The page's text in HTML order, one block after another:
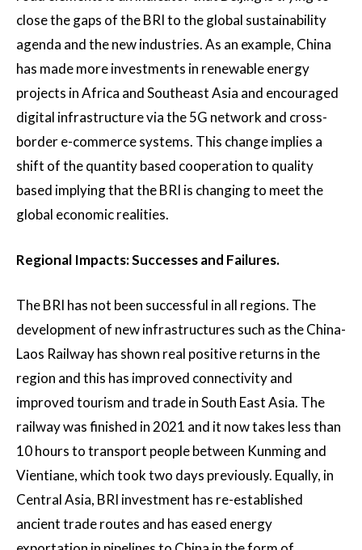
close the gaps of the BRI to the global sustainability
agenda and the new industries. As an example, China
has made more investments in renewable energy
projects in Africa and Southeast Asia and encouraged
digital infrastructure via the 5G network and cross-
border e-commerce systems. This change implies a
shift of the quantity based cooperation to quality
based implying that the BRI is changing to meet the
global economic realities.
Regional Impacts: Successes and Failures.
The BRI has not been successful in all regions. The
development of new infrastructures such as the China-
Laos Railway has shown real positive returns in the
region and this has improved connectivity and
improved tourism and trade in South East Asia. The
railway was finished in 2021 and it now takes less than
10 hours to transport people between Kunming and
Vientiane, which took two days previously. Equally, in
Central Asia, BRI investment has re-established
ancient trade routes and has eased energy